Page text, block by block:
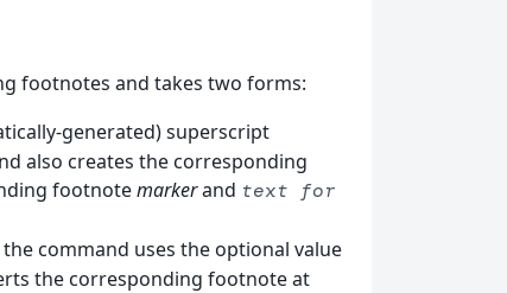
footnotes and takes two forms:
generated) superscript
also creates the corresponding
footnotemarkerand text for
command uses the optional value
the corresponding footnote at